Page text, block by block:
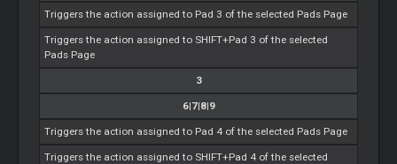
Triggers the action assigned to Pad 3 of the selected Pads Page
Triggers the action assigned to SHIFT+Pad 3 of the selected
Pads Page
3
6|7|8|9
Triggers the action assigned to Pad 4 of the selected Pads Page
Triggers the action assigned to SHIFT+Pad 4 of the selected